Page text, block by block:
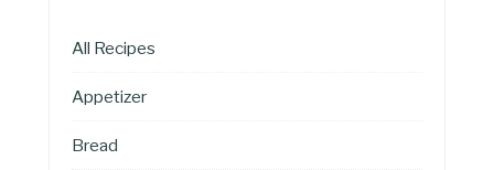
All Recipes
Appetizer
Bread